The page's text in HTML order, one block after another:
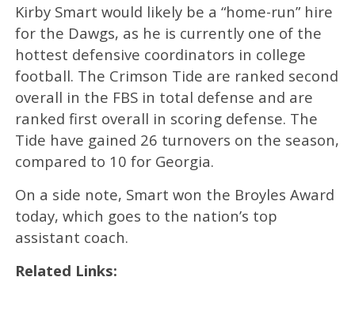
Kirby Smart would likely be a “home-run” hire
for the Dawgs, as he is currently one of the
hottest defensive coordinators in college
football. The Crimson Tide are ranked second
overall in the FBS in total defense and are
ranked first overall in scoring defense. The
Tide have gained 26 turnovers on the season,
compared to 10 for Georgia.
On a side note, Smart won the Broyles Award
today, which goes to the nation’s top
assistant coach.
Related Links: